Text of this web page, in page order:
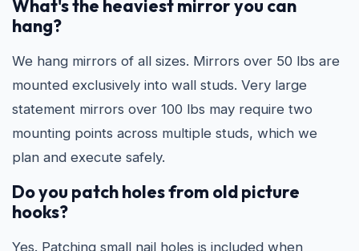
What's the heaviest mirror you can
hang?
We hang mirrors of all sizes. Mirrors over 50 lbs are
mounted exclusively into wall studs. Very large
statement mirrors over 100 lbs may require two
mounting points across multiple studs, which we
plan and execute safely.
Do you patch holes from old picture
hooks?
Yes. Patching small nail holes is included when